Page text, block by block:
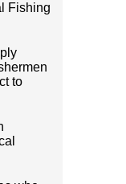
Fishing
to